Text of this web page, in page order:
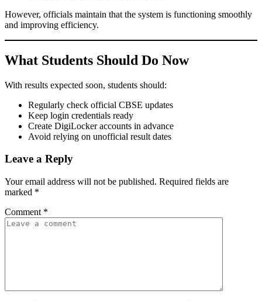
However, officials maintain that the system is functioning smoothly
and improving efficiency.
What Students Should Do Now
With results expected soon, students should:
Regularly check official CBSE updates
Keep login credentials ready
Create DigiLocker accounts in advance
Avoid relying on unofficial result dates
Leave a Reply
Your email address will not be published. Required fields are
marked *
Comment *